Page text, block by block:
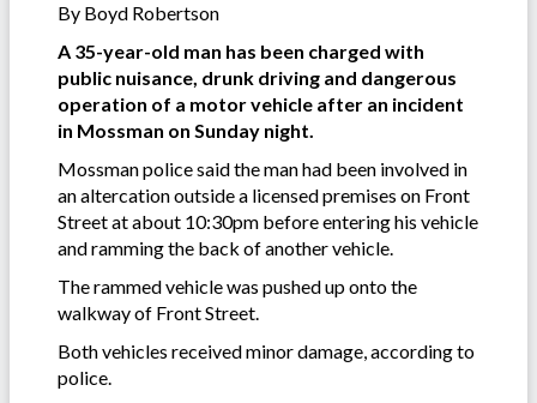
By Boyd Robertson
A 35-year-old man has been charged with
public nuisance, drunk driving and dangerous
operation of a motor vehicle after an incident
in Mossman on Sunday night.
Mossman police said the man had been involved in
an altercation outside a licensed premises on Front
Street at about 10:30pm before entering his vehicle
and ramming the back of another vehicle.
The rammed vehicle was pushed up onto the
walkway of Front Street.
Both vehicles received minor damage, according to
police.